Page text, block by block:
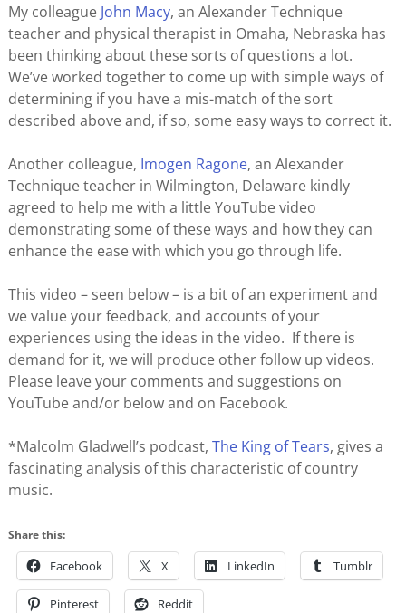
My colleague John Macy, an Alexander Technique
teacher and physical therapist in Omaha, Nebraska has
been thinking about these sorts of questions a lot.
We’ve worked together to come up with simple ways of
determining if you have a mis-match of the sort
described above and, if so, some easy ways to correct it.
Another colleague, Imogen Ragone, an Alexander
Technique teacher in Wilmington, Delaware kindly
agreed to help me with a little YouTube video
demonstrating some of these ways and how they can
enhance the ease with which you go through life.
This video – seen below – is a bit of an experiment and
we value your feedback, and accounts of your
experiences using the ideas in the video. If there is
demand for it, we will produce other follow up videos.
Please leave your comments and suggestions on
YouTube and/or below and on Facebook.
*Malcolm Gladwell’s podcast, The King of Tears, gives a
fascinating analysis of this characteristic of country
music.
Share this:
Facebook X LinkedIn Tumblr
Pinterest Reddit